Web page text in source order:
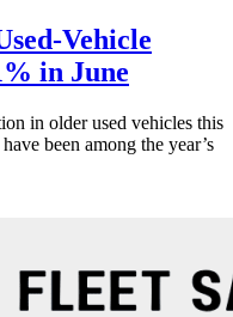
Vehicle
in June
in older used vehicles this
been among the year’s